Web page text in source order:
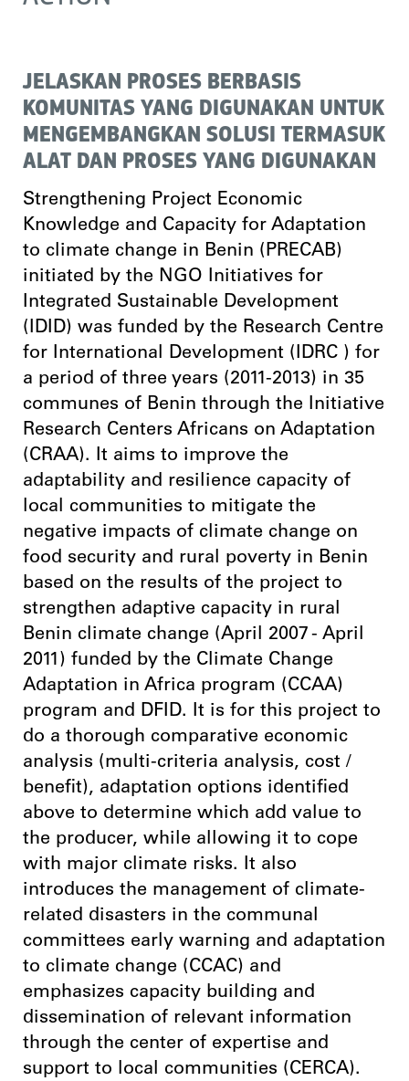
JELASKAN PROSES BERBASIS
KOMUNITAS YANG DIGUNAKAN UNTUK
MENGEMBANGKAN SOLUSI TERMASUK
ALAT DAN PROSES YANG DIGUNAKAN
Strengthening Project Economic
Knowledge and Capacity for Adaptation
to climate change in Benin (PRECAB)
initiated by the NGO Initiatives for
Integrated Sustainable Development
(IDID) was funded by the Research Centre
for International Development (IDRC ) for
a period of three years (2011-2013) in 35
communes of Benin through the Initiative
Research Centers Africans on Adaptation
(CRAA). It aims to improve the
adaptability and resilience capacity of
local communities to mitigate the
negative impacts of climate change on
food security and rural poverty in Benin
based on the results of the project to
strengthen adaptive capacity in rural
Benin climate change (April 2007 - April
2011) funded by the Climate Change
Adaptation in Africa program (CCAA)
program and DFID. It is for this project to
do a thorough comparative economic
analysis (multi-criteria analysis, cost /
benefit), adaptation options identified
above to determine which add value to
the producer, while allowing it to cope
with major climate risks. It also
introduces the management of climate-
related disasters in the communal
committees early warning and adaptation
to climate change (CCAC) and
emphasizes capacity building and
dissemination of relevant information
through the center of expertise and
support to local communities (CERCA).